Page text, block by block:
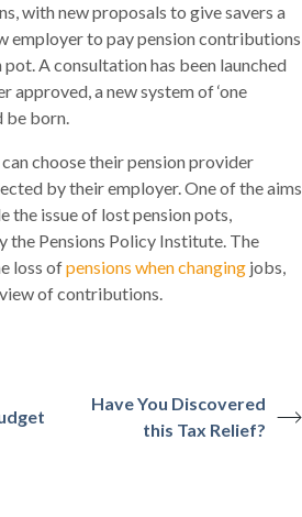
with new proposals to give savers a
employer to pay pension contributions
A consultation has been launched
approved, a new system of ‘one
be born.
choose their pension provider
by their employer. One of the aims
the issue of lost pension pots,
the Pensions Policy Institute. The
loss ofpensions when changing jobs,
of contributions.
Have You Discovered
this Tax Relief?